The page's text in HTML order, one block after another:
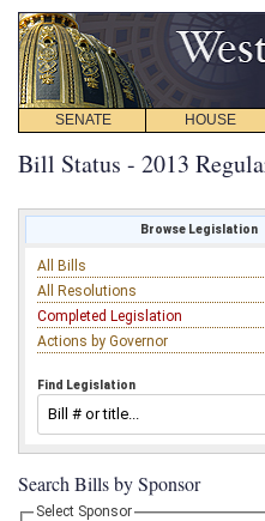
SENATE HOUSE
Bill Status - 2013
Browse Legislation
All Bills
All Resolutions
Completed Legislation
Actions by Governor
Find Legislation
Search Bills by Sponsor
Select Sponsor